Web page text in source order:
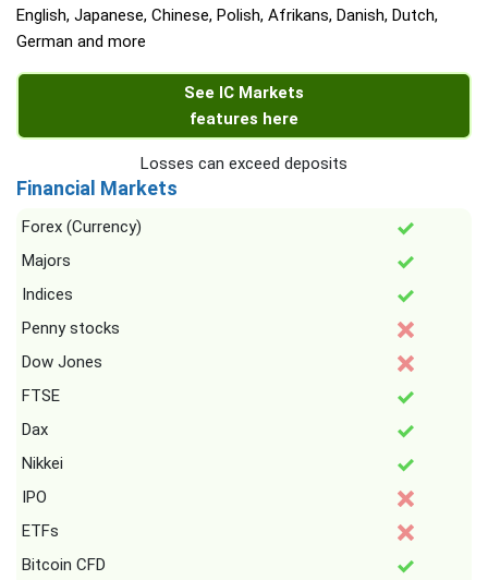
English, Japanese, Chinese, Polish, Afrikans, Danish, Dutch,
German and more
See IC Markets
features here
Losses can exceed deposits
Financial Markets
Forex (Currency)
Majors
Indices
Penny stocks
Dow Jones
FTSE
Dax
Nikkei
IPO
ETFs
Bitcoin CFD